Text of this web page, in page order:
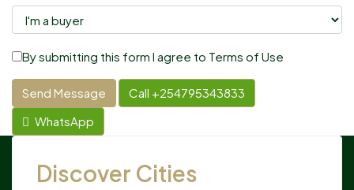
By submitting this form I agree to Terms of Use
Send Message Call +254795343833
WhatsApp
Discover Cities